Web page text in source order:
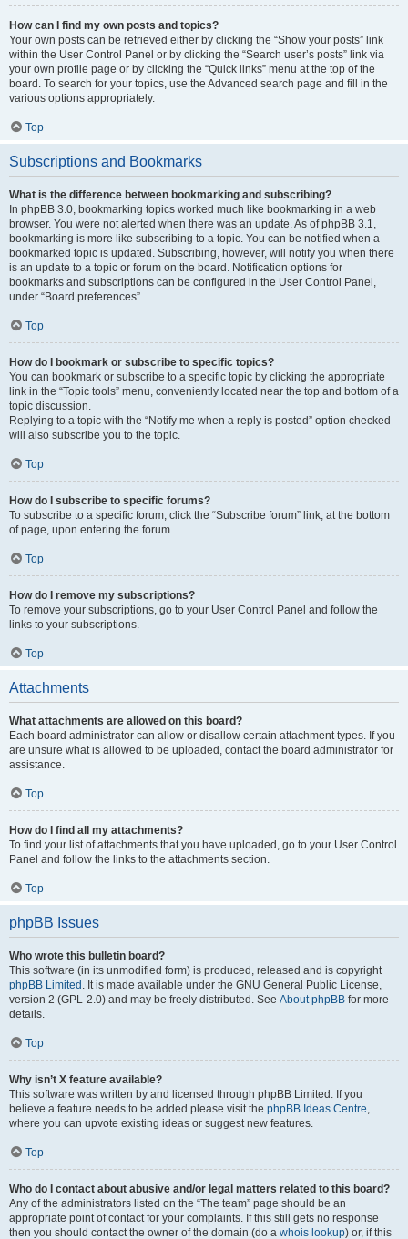
How can I find my own posts and topics?
Your own posts can be retrieved either by clicking the “Show your posts” link
within the User Control Panel or by clicking the “Search user’s posts” link via
your own profile page or by clicking the “Quick links” menu at the top of the
board. To search for your topics, use the Advanced search page and fill in the
various options appropriately.
Top
Subscriptions and Bookmarks
What is the difference between bookmarking and subscribing?
In phpBB 3.0, bookmarking topics worked much like bookmarking in a web
browser. You were not alerted when there was an update. As of phpBB 3.1,
bookmarking is more like subscribing to a topic. You can be notified when a
bookmarked topic is updated. Subscribing, however, will notify you when there
is an update to a topic or forum on the board. Notification options for
bookmarks and subscriptions can be configured in the User Control Panel,
under “Board preferences”.
Top
How do I bookmark or subscribe to specific topics?
You can bookmark or subscribe to a specific topic by clicking the appropriate
link in the “Topic tools” menu, conveniently located near the top and bottom of a
topic discussion.
Replying to a topic with the “Notify me when a reply is posted” option checked
will also subscribe you to the topic.
Top
How do I subscribe to specific forums?
To subscribe to a specific forum, click the “Subscribe forum” link, at the bottom
of page, upon entering the forum.
Top
How do I remove my subscriptions?
To remove your subscriptions, go to your User Control Panel and follow the
links to your subscriptions.
Top
Attachments
What attachments are allowed on this board?
Each board administrator can allow or disallow certain attachment types. If you
are unsure what is allowed to be uploaded, contact the board administrator for
assistance.
Top
How do I find all my attachments?
To find your list of attachments that you have uploaded, go to your User Control
Panel and follow the links to the attachments section.
Top
phpBB Issues
Who wrote this bulletin board?
This software (in its unmodified form) is produced, released and is copyright
phpBB Limited . It is made available under the GNU General Public License,
version 2 (GPL-2.0) and may be freely distributed. See About phpBB for more
details.
Top
Why isn’t X feature available?
This software was written by and licensed through phpBB Limited. If you
believe a feature needs to be added please visit the phpBB Ideas Centre,
where you can upvote existing ideas or suggest new features.
Top
Who do I contact about abusive and/or legal matters related to this board?
Any of the administrators listed on the “The team” page should be an
appropriate point of contact for your complaints. If this still gets no response
then you should contact the owner of the domain (do a whois lookup) or, if this